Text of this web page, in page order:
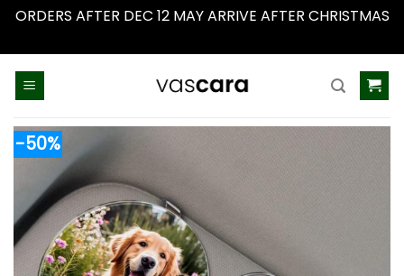
ORDERS AFTER DEC 12 MAY ARRIVE AFTER CHRISTMAS
-50%